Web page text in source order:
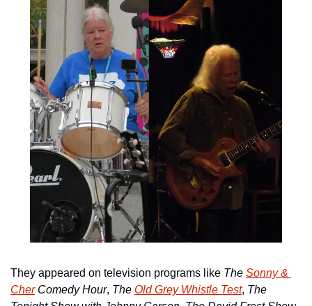
They appeared on television programs like The Sonny &
Cher Comedy Hour, The Old Grey Whistle Test, The